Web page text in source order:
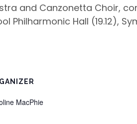
and Canzonetta Choir,
Philharmonic Hall (19.12),
MacPhie